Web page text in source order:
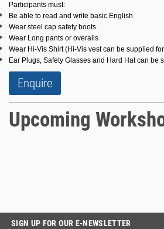
Participants must:
Be able to read and write basic English
Wear steel cap safety boots
Wear Long pants or overalls
Wear Hi-Vis Shirt (Hi-Vis vest can be supplied
Ear Plugs, Safety Glasses and Hard Hat can be
Enquire
Upcoming
SIGN UP FOR OUR E-NEWSLETTER